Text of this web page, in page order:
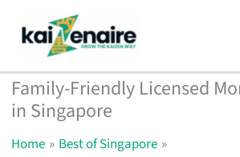
content
Family-Friendly Licensed
in Singapore
Home
Best of Singapore